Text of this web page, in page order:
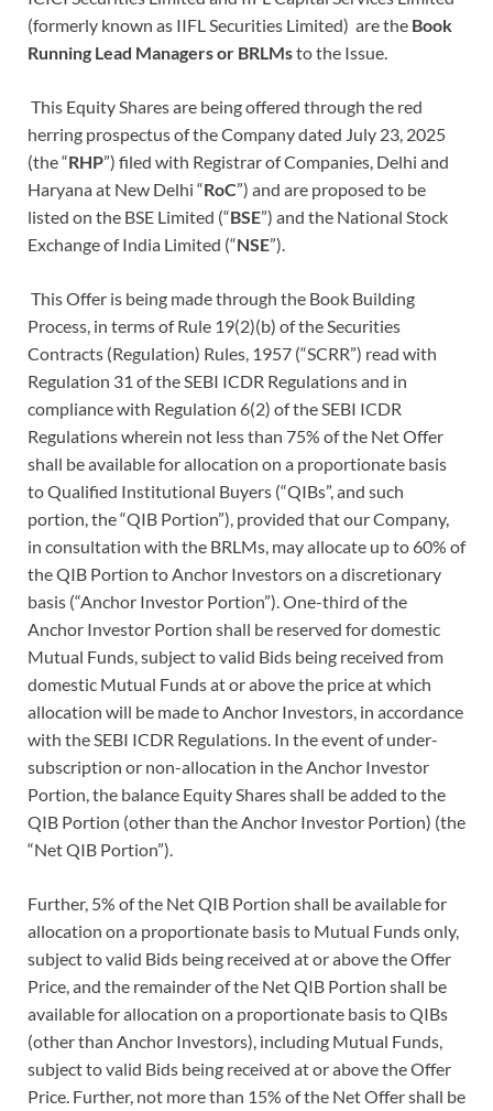
(formerly known as IIFL Securities Limited) are the Book
Running Lead Managers or BRLMsto the Issue.
This Equity Shares are being offered through the red
herring prospectus of the Company dated July 23, 2025
(the “RHP”) filed with Registrar of Companies, Delhi and
Haryana at New Delhi “RoC”) and are proposed to be
listed on the BSE Limited (“BSE”) and the National Stock
Exchange of India Limited (“NSE”).
This Offer is being made through the Book Building
Process, in terms of Rule 19(2)(b) of the Securities
Contracts (Regulation) Rules, 1957 (“SCRR”) read with
Regulation 31 of the SEBI ICDR Regulations and in
compliance with Regulation 6(2) of the SEBI ICDR
Regulations wherein not less than 75% of the Net Offer
shall be available for allocation on a proportionate basis
to Qualified Institutional Buyers (“QIBs”, and such
portion, the “QIB Portion”), provided that our Company,
in consultation with the BRLMs, may allocate up to 60% of
the QIB Portion to Anchor Investors on a discretionary
basis (“Anchor Investor Portion”). One-third of the
Anchor Investor Portion shall be reserved for domestic
Mutual Funds, subject to valid Bids being received from
domestic Mutual Funds at or above the price at which
allocation will be made to Anchor Investors, in accordance
with the SEBI ICDR Regulations. In the event of under-
subscription or non-allocation in the Anchor Investor
Portion, the balance Equity Shares shall be added to the
QIB Portion (other than the Anchor Investor Portion) (the
“Net QIB Portion”).
Further, 5% of the Net QIB Portion shall be available for
allocation on a proportionate basis to Mutual Funds only,
subject to valid Bids being received at or above the Offer
Price, and the remainder of the Net QIB Portion shall be
available for allocation on a proportionate basis to QIBs
(other than Anchor Investors), including Mutual Funds,
subject to valid Bids being received at or above the Offer
Price. Further, not more than 15% of the Net Offer shall be